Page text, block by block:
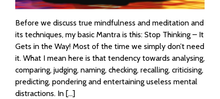
Before we discuss true mindfulness and meditation and
its techniques, my basic Mantra is this: Stop Thinking – It
Gets in the Way! Most of the time we simply don’t need
it. What I mean here is that tendency towards analysing,
comparing, judging, naming, checking, recalling, criticising,
predicting, pondering and entertaining useless mental
distractions. In […]